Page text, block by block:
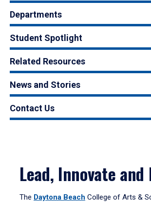
Departments
Student Spotlight
Related Resources
News and Stories
Contact Us
Lead, Innovate and
The Daytona Beach College of Arts &